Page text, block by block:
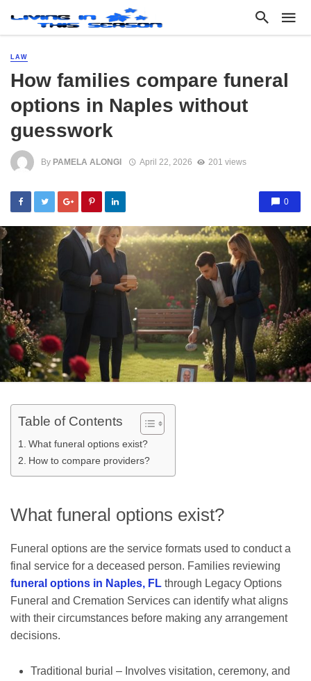
LAW
How families compare funeral
options in Naples without
guesswork
By PAMELA ALONGI April 22, 2026 201 views
0
Table of Contents
What funeral options exist?
How to compare providers?
What funeral options exist?
Funeral options are the service formats used to conduct a
final service for a deceased person. Families reviewing
funeral options in Naples, FL through Legacy Options
Funeral and Cremation Services can identify what aligns
with their circumstances before making any arrangement
decisions.
Traditional burial – Involves visitation, ceremony, and